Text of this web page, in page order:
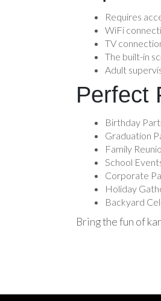
Requires
WiFi
TV
The built-in
Adult
Perfect
Birthday
Graduation
Family
School
Corporate
Holiday
Backyard
Bring the fun of